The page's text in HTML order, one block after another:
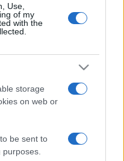
Use,
of my
with the
storage
on web or
be sent to
TikTok Threads
07010600968 - sede legale: